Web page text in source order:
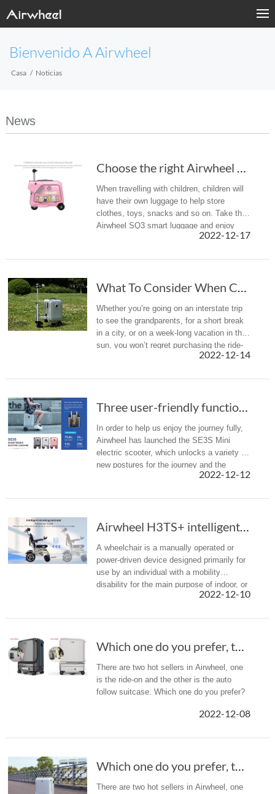
Bienvenido A Airwheel
Casa Noticias
News
Choose the right Airwheel SQ3 smart suitcase ...
When travelling with children, children will
have their own luggage to help store
clothes, toys, snacks and so on. Take the
Airwheel SQ3 smart luggage and enjoy
a different kind of parent-child trip.2022-12-17
What To Consider When Choosing The Best Ride ...
Whether you’re going on an interstate trip
to see the grandparents, for a short break
in a city, or on a week-long vacation in the
sun, you won’t regret purchasing the ride-
2022-12-14
Three user-friendly functions to let you know...
In order to help us enjoy the journey fully,
Airwheel has launched the SE3S Mini
electric scooter, which unlocks a variety of
new postures for the journey and the
following 3 functions will make you cannot
2022-12-12
Airwheel H3TS+ intelligent wheeled robot offe...
A wheelchair is a manually operated or
power-driven device designed primarily for
use by an individual with a mobility
disability for the main purpose of indoor, or
of both indoor and outdoor, locomotion. But
2022-12-10
Which one do you prefer, the ride-on suitcase...
There are two hot sellers in Airwheel, one
is the ride-on and the other is the auto
follow suitcase. Which one do you prefer?
2022-12-08
Which one do you prefer, the ride-on suitcase...
There are two hot sellers in Airwheel, one